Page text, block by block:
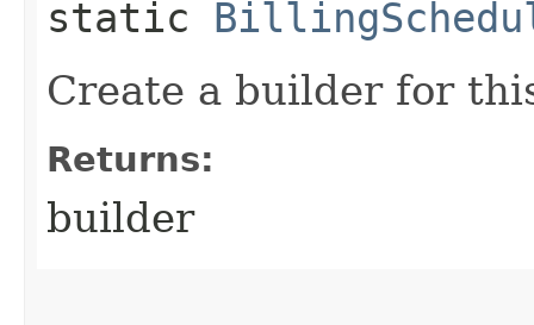
static
Create a builder for
Returns:
builder